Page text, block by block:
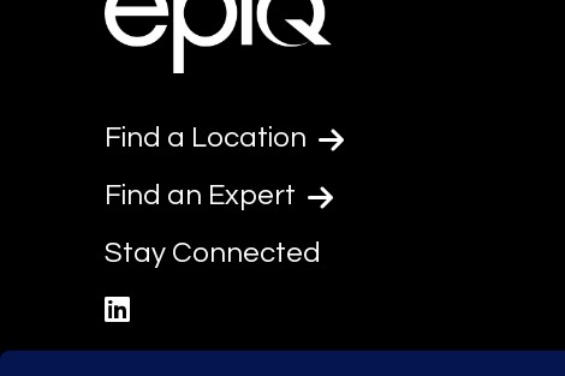
Find a Location
Find an Expert
Stay Connected